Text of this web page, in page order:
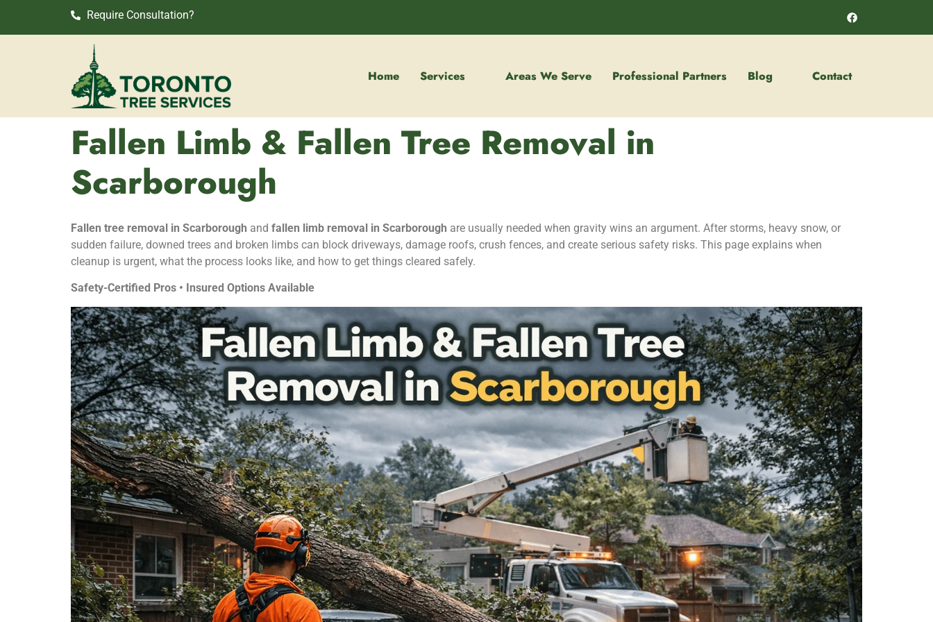
Require Consultation?
Home Services Areas We Serve Professional Partners Blog Contact
Fallen Limb & Fallen Tree Removal in
Scarborough
Fallen tree removal in Scarborough and fallen limb removal in Scarborough are usually needed when gravity wins an argument. After storms, heavy snow, or
sudden failure, downed trees and broken limbs can block driveways, damage roofs, crush fences, and create serious safety risks. This page explains when
cleanup is urgent, what the process looks like, and how to get things cleared safely.
Safety-Certified Pros • Insured Options Available